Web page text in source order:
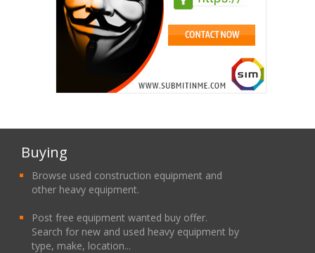
Buying
Browse used construction equipment and
other heavy equipment.
Post free equipment wanted buy offer.
Search for new and used heavy equipment by
type, make, location...